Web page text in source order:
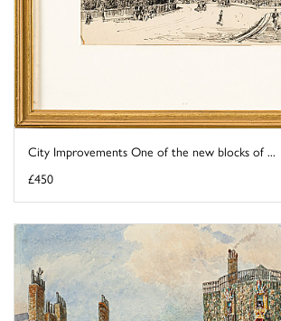
City Improvements One of the new blocks of ...
£450